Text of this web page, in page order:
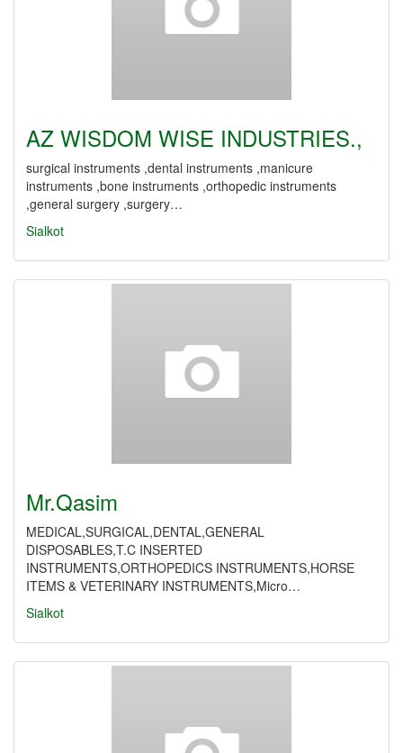
AZ WISDOM WISE INDUSTRIES.,
surgical instruments ,dental instruments ,manicure
instruments ,bone instruments ,orthopedic instruments
,general surgery ,surgery…
Sialkot
Mr.Qasim
MEDICAL,SURGICAL,DENTAL,GENERAL
DISPOSABLES,T.C INSERTED
INSTRUMENTS,ORTHOPEDICS INSTRUMENTS,HORSE
ITEMS & VETERINARY INSTRUMENTS,Micro…
Sialkot